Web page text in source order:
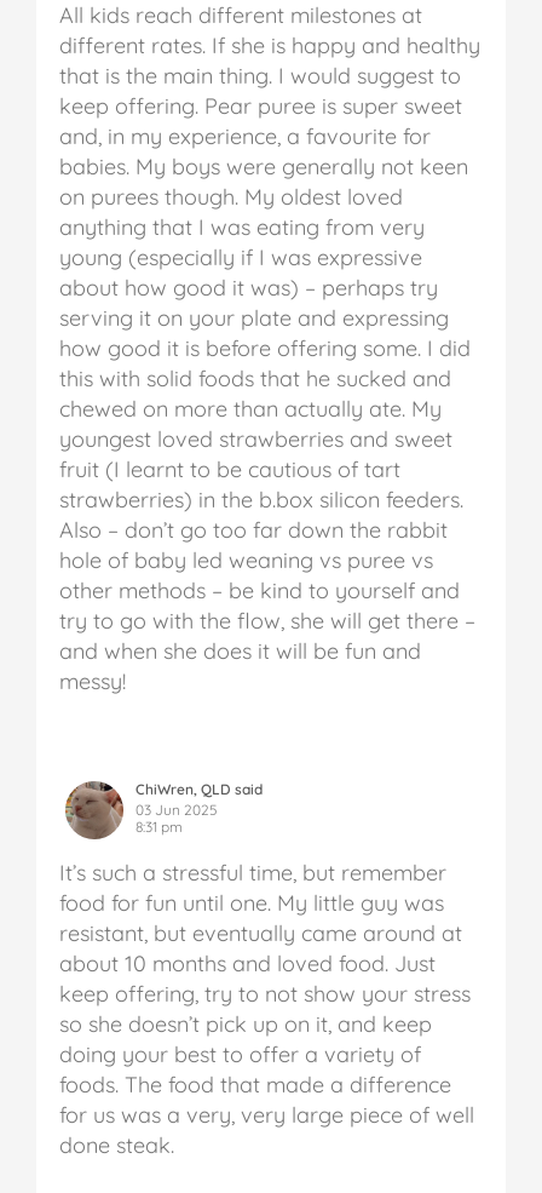
All kids reach different milestones at
different rates. If she is happy and healthy
that is the main thing. I would suggest to
keep offering. Pear puree is super sweet
and, in my experience, a favourite for
babies. My boys were generally not keen
on purees though. My oldest loved
anything that I was eating from very
young (especially if I was expressive
about how good it was) – perhaps try
serving it on your plate and expressing
how good it is before offering some. I did
this with solid foods that he sucked and
chewed on more than actually ate. My
youngest loved strawberries and sweet
fruit (I learnt to be cautious of tart
strawberries) in the b.box silicon feeders.
Also – don’t go too far down the rabbit
hole of baby led weaning vs puree vs
other methods – be kind to yourself and
try to go with the flow, she will get there –
and when she does it will be fun and
messy!
ChiWren, QLD said
03 Jun 2025
8:31 pm
It’s such a stressful time, but remember
food for fun until one. My little guy was
resistant, but eventually came around at
about 10 months and loved food. Just
keep offering, try to not show your stress
so she doesn’t pick up on it, and keep
doing your best to offer a variety of
foods. The food that made a difference
for us was a very, very large piece of well
done steak.